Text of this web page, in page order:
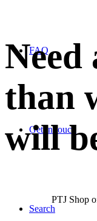
FAQ
Get in touch
Search
than
will
PTJ Shop